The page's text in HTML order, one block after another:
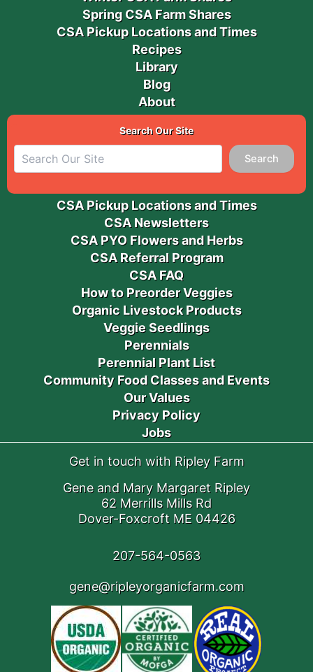
Spring CSA Farm Shares
CSA Pickup Locations and Times
Recipes
Library
Blog
About
Search Our Site
Search
CSA Pickup Locations and Times
CSA Newsletters
CSA PYO Flowers and Herbs
CSA Referral Program
CSA FAQ
How to Preorder Veggies
Organic Livestock Products
Veggie Seedlings
Perennials
Perennial Plant List
Community Food Classes and Events
Our Values
Privacy Policy
Jobs
Get in touch with Ripley Farm
Gene and Mary Margaret Ripley
62 Merrills Mills Rd
Dover-Foxcroft ME 04426
207-564-0563
gene@ripleyorganicfarm.com